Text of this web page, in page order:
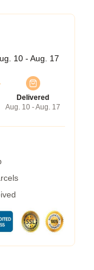
10 - Aug. 17
Delivered
Aug. 10 - Aug. 17